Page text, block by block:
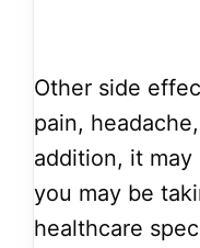
Other side
pain,
addition, it
you may be
healthcare